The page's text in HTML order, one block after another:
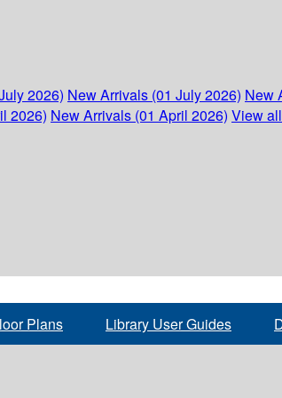
2026) New Arrivals (01 July 2026) New
2026) New Arrivals (01 April 2026) View all
Plans Library User Guides